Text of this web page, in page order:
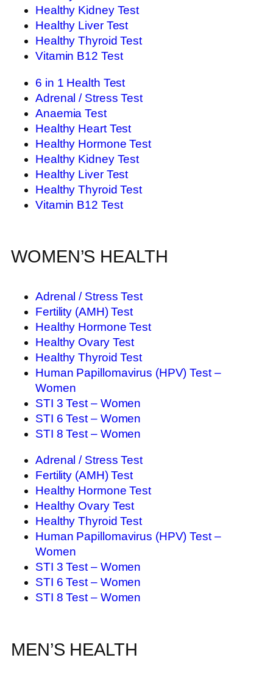
Healthy Kidney Test
Healthy Liver Test
Healthy Thyroid Test
Vitamin B12 Test
6 in 1 Health Test
Adrenal / Stress Test
Anaemia Test
Healthy Heart Test
Healthy Hormone Test
Healthy Kidney Test
Healthy Liver Test
Healthy Thyroid Test
Vitamin B12 Test
WOMEN’S HEALTH
Adrenal / Stress Test
Fertility (AMH) Test
Healthy Hormone Test
Healthy Ovary Test
Healthy Thyroid Test
Human Papillomavirus (HPV) Test –
Women
STI 3 Test – Women
STI 6 Test – Women
STI 8 Test – Women
Adrenal / Stress Test
Fertility (AMH) Test
Healthy Hormone Test
Healthy Ovary Test
Healthy Thyroid Test
Human Papillomavirus (HPV) Test –
Women
STI 3 Test – Women
STI 6 Test – Women
STI 8 Test – Women
MEN’S HEALTH